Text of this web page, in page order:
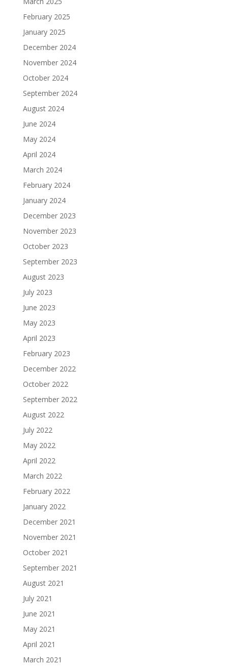
February 2025
January 2025
December 2024
November 2024
October 2024
September 2024
August 2024
June 2024
May 2024
April 2024
March 2024
February 2024
January 2024
December 2023
November 2023
October 2023
September 2023
August 2023
July 2023
June 2023
May 2023
April 2023
February 2023
December 2022
October 2022
September 2022
August 2022
July 2022
May 2022
April 2022
March 2022
February 2022
January 2022
December 2021
November 2021
October 2021
September 2021
August 2021
July 2021
June 2021
May 2021
April 2021
March 2021